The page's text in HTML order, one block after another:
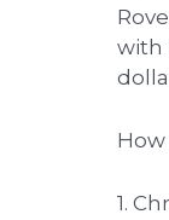
with
1.